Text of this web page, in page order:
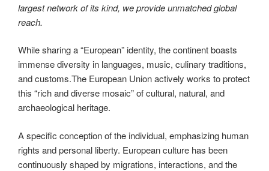
largest network of its kind, we provide unmatched global
reach.
While sharing a “European” identity, the continent boasts
immense diversity in languages, music, culinary traditions,
and customs.The European Union actively works to protect
this “rich and diverse mosaic” of cultural, natural, and
archaeological heritage.
A specific conception of the individual, emphasizing human
rights and personal liberty. European culture has been
continuously shaped by migrations, interactions, and the